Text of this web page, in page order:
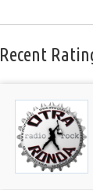
Recent